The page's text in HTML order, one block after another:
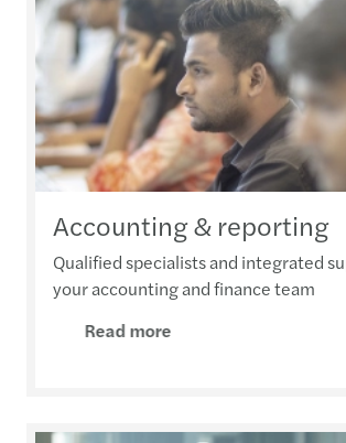
Accounting & reporting
Qualified specialists and integrated
your accounting and finance team
Read more